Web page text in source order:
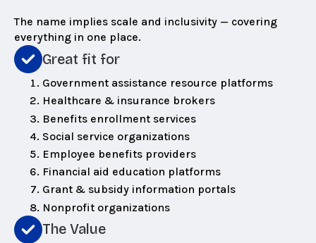
The name implies scale and inclusivity — covering
everything in one place.
Great fit for
Government assistance resource platforms
Healthcare & insurance brokers
Benefits enrollment services
Social service organizations
Employee benefits providers
Financial aid education platforms
Grant & subsidy information portals
Nonprofit organizations
The Value